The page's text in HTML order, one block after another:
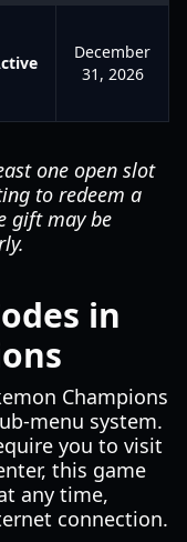
December
31, 2026
one open slot
to redeem a
gift may be
in
Champions
menu system.
you to visit
this game
any time,
connection.